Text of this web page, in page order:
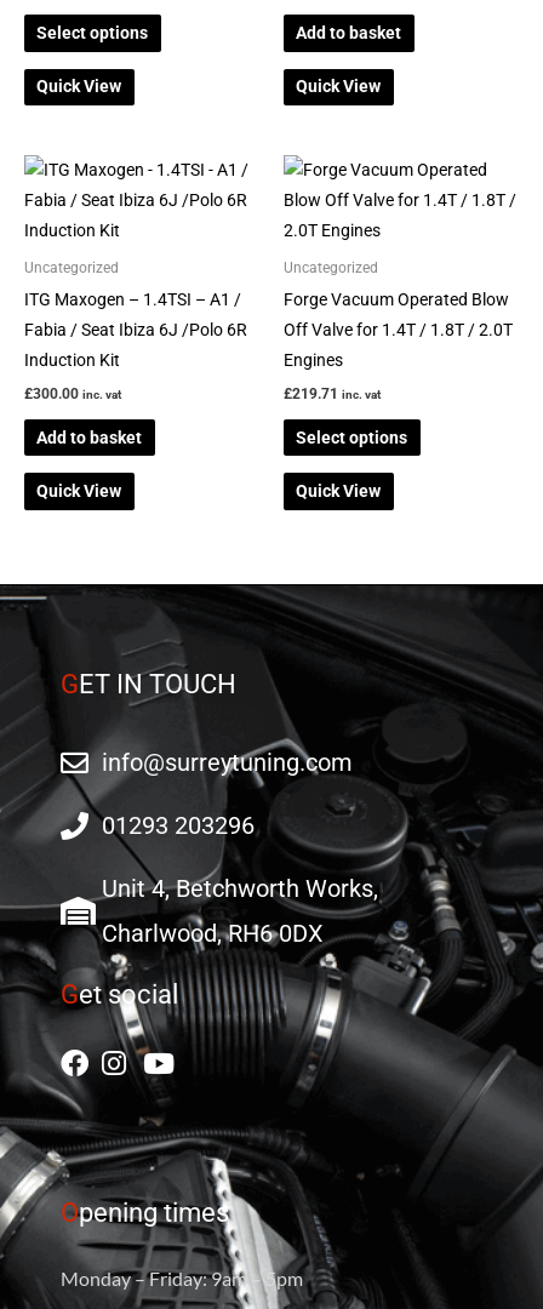
Select options
product
Quick View
Add to basket
Quick View
Uncategorized
ITG Maxogen – 1.4TSI – A1 /
Fabia / Seat Ibiza 6J /Polo 6R
Induction Kit
£300.00 inc. vat
Add to basket
Quick View
Uncategorized
Forge Vacuum Operated Blow
Off Valve for 1.4T / 1.8T / 2.0T
Engines
£219.71 inc. vat
Select options
This
product
variants.
The
Quick View
GET IN TOUCH
info@surreytuning.com
01293 203296
Unit 4, Betchworth Works,
Charlwood, RH6 0DX
Get social
Opening times
Monday – Friday: 9am – 5pm